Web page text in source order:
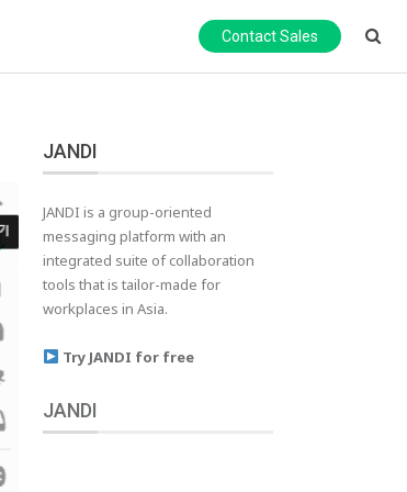
Contact Sales
JANDI
JANDI is a group-oriented
messaging platform with an
integrated suite of collaboration
tools that is tailor-made for
workplaces in Asia.
Try JANDI for free
JANDI